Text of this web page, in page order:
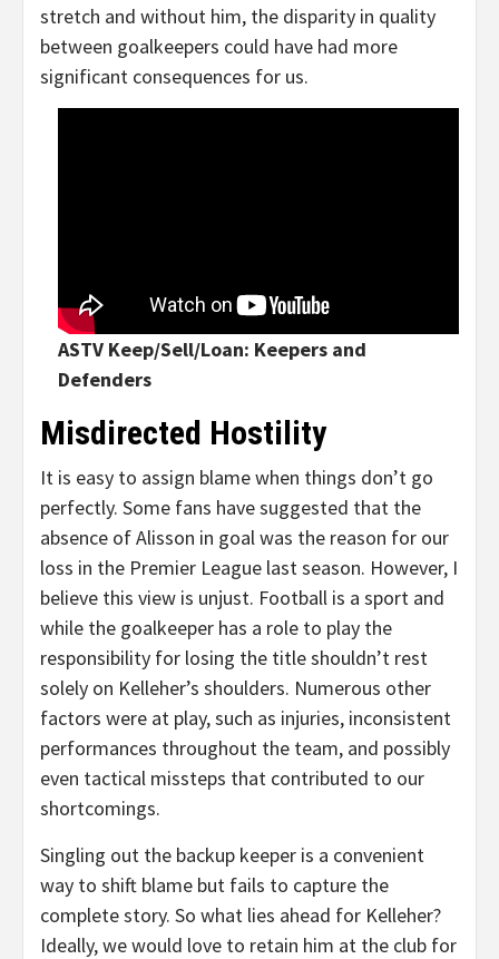
stretch and without him, the disparity in quality
between goalkeepers could have had more
significant consequences for us.
ASTV Keep/Sell/Loan: Keepers and
Defenders
Misdirected Hostility
It is easy to assign blame when things don’t go
perfectly. Some fans have suggested that the
absence of Alisson in goal was the reason for our
loss in the Premier League last season. However, I
believe this view is unjust. Football is a sport and
while the goalkeeper has a role to play the
responsibility for losing the title shouldn’t rest
solely on Kelleher’s shoulders. Numerous other
factors were at play, such as injuries, inconsistent
performances throughout the team, and possibly
even tactical missteps that contributed to our
shortcomings.
Singling out the backup keeper is a convenient
way to shift blame but fails to capture the
complete story. So what lies ahead for Kelleher?
Ideally, we would love to retain him at the club for